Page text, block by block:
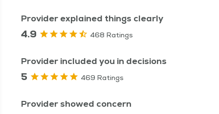
Provider explained things clearly
4.9 468 Ratings
Provider included you in decisions
5 469 Ratings
Provider showed concern